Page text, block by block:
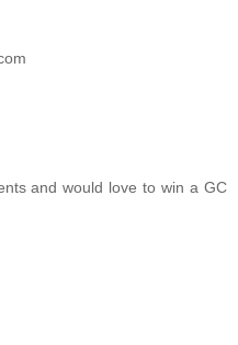
and would love to win a GC